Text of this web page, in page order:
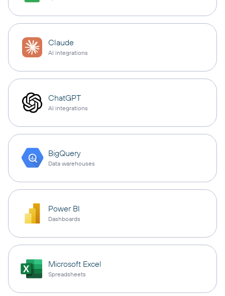
Claude
AI integrations
ChatGPT
AI integrations
BigQuery
Data warehouses
Power BI
Dashboards
Microsoft Excel
Spreadsheets